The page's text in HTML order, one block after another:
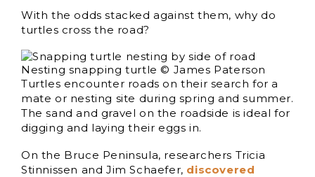
With the odds stacked against them, why do
turtles cross the road?
Nesting snapping turtle © James Paterson
Turtles encounter roads on their search for a
mate or nesting site during spring and summer.
The sand and gravel on the roadside is ideal for
digging and laying their eggs in.
On the Bruce Peninsula, researchers Tricia
Stinnissen and Jim Schaefer, discovered